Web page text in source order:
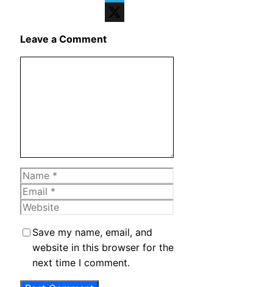
Telegram
Leave a Comment
Name
Email
Website
Save my name, email, and
website in this browser for the
next time I comment.